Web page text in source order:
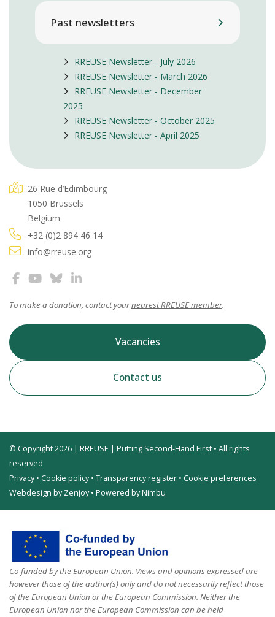
Past newsletters
RREUSE Newsletter - July 2026
RREUSE Newsletter - March 2026
RREUSE Newsletter - December
2025
RREUSE Newsletter - October 2025
RREUSE Newsletter - April 2025
26 Rue d’Edimbourg
1050 Brussels
Belgium
+32 (0)2 894 46 14
info@rreuse.org
To make a donation, contact yournearest RREUSE member.
Vacancies
Contact us
© Copyright 2026 | RREUSE | Putting Second-Hand First • All rights
reserved
Privacy• Cookie policy• Transparency register • Cookie preferences
Webdesign by Zenjoy• Powered by Nimbu
Co-funded by the European Union. Views and opinions expressed are
however those of the author(s) only and do not necessarily reflect those
of the European Union or the European Commission. Neither the
European Union nor the European Commission can be held